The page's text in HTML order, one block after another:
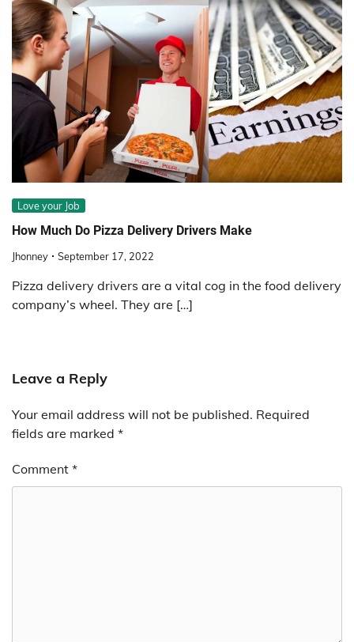
Love your Job
How Much Do Pizza Delivery Drivers Make
Jhonney September 17, 2022
Pizza delivery drivers are a vital cog in the food delivery
company’s wheel. They are […]
Leave a Reply
Your email address will not be published. Required
fields are marked *
Comment *